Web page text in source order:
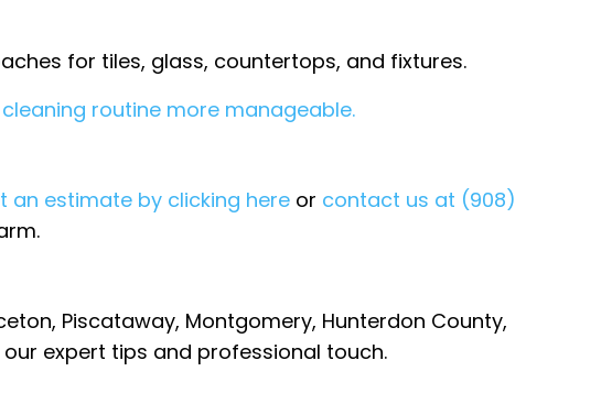
for tiles, glass, countertops, and fixtures.
cleaning routine more manageable.
an estimate by clicking here or contact us at (908)
Piscataway, Montgomery, Hunterdon County,
expert tips and professional touch.